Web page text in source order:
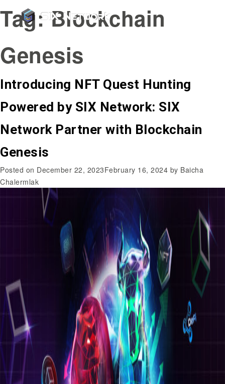
Tag:Blockchain
Genesis
Introducing NFT Quest Hunting
Powered by SIX Network: SIX
Network Partner with Blockchain
Genesis
Posted on December 22, 2023February 16, 2024 by Baicha
Chalermlak